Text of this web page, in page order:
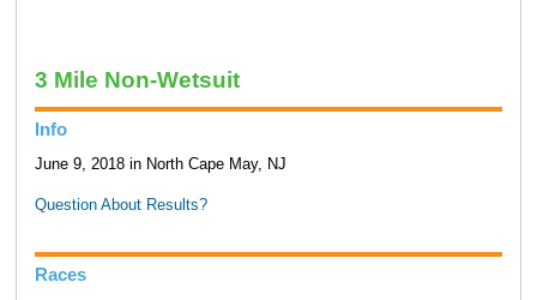
3 Mile Non-Wetsuit
Info
June 9, 2018 in North Cape May, NJ
Question About Results?
Races